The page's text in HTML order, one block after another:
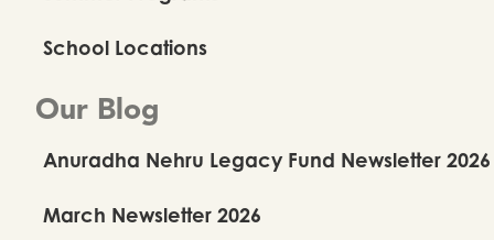
School Locations
Our Blog
Anuradha Nehru Legacy Fund Newsletter 2026
March Newsletter 2026